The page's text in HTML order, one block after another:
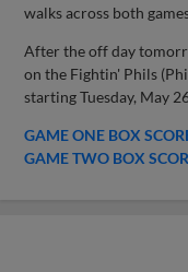
walks across both
After the off day
on the Fightin' Phils
starting Tuesday, May
GAME ONE BOX
GAME TWO BOX